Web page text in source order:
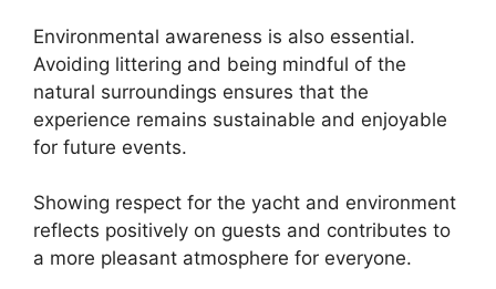
Environmental awareness is also essential.
Avoiding littering and being mindful of the
natural surroundings ensures that the
experience remains sustainable and enjoyable
for future events.
Showing respect for the yacht and environment
reflects positively on guests and contributes to
a more pleasant atmosphere for everyone.